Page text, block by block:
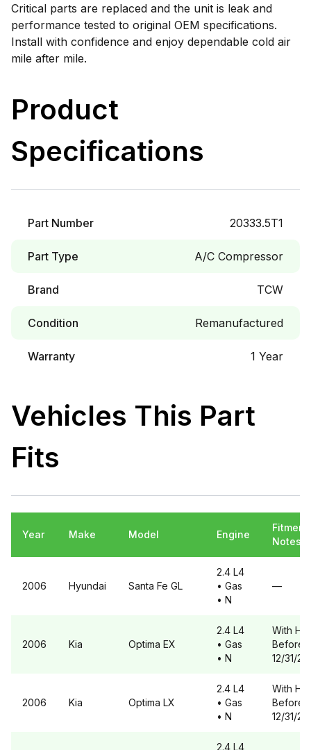
Critical parts are replaced and the unit is leak and
performance tested to original OEM specifications.
Install with confidence and enjoy dependable cold air
mile after mile.
Product
Specifications
Part Number 20333.5T1
Part Type A/C Compressor
Brand TCW
Condition Remanufactured
Warranty 1 Year
Vehicles This Part
Fits
Year Make Model Engine
Fitment
Notes
2006 Hyundai Santa Fe GL
2.4 L4
• Gas
• N
—
2006 Kia Optima EX
2.4 L4
• Gas
• N
With
Before
12/31/
2006 Kia Optima LX
2.4 L4
• Gas
• N
With
Before
12/31/
2.4 L4